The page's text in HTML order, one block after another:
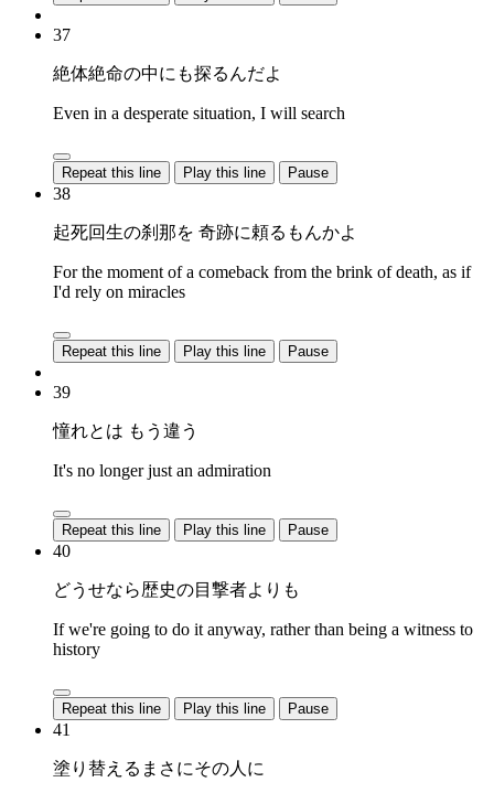
37
絶体絶命の中にも探るんだよ
Even in a desperate situation, I will search
Repeat this line Play this line Pause
38
起死回生の刹那を 奇跡に頼るもんかよ
For the moment of a comeback from the brink of death, as if
I'd rely on miracles
Repeat this line Play this line Pause
39
憧れとは もう違う
It's no longer just an admiration
Repeat this line Play this line Pause
40
どうせなら歴史の目撃者よりも
If we're going to do it anyway, rather than being a witness to
history
Repeat this line Play this line Pause
41
塗り替えるまさにその人に